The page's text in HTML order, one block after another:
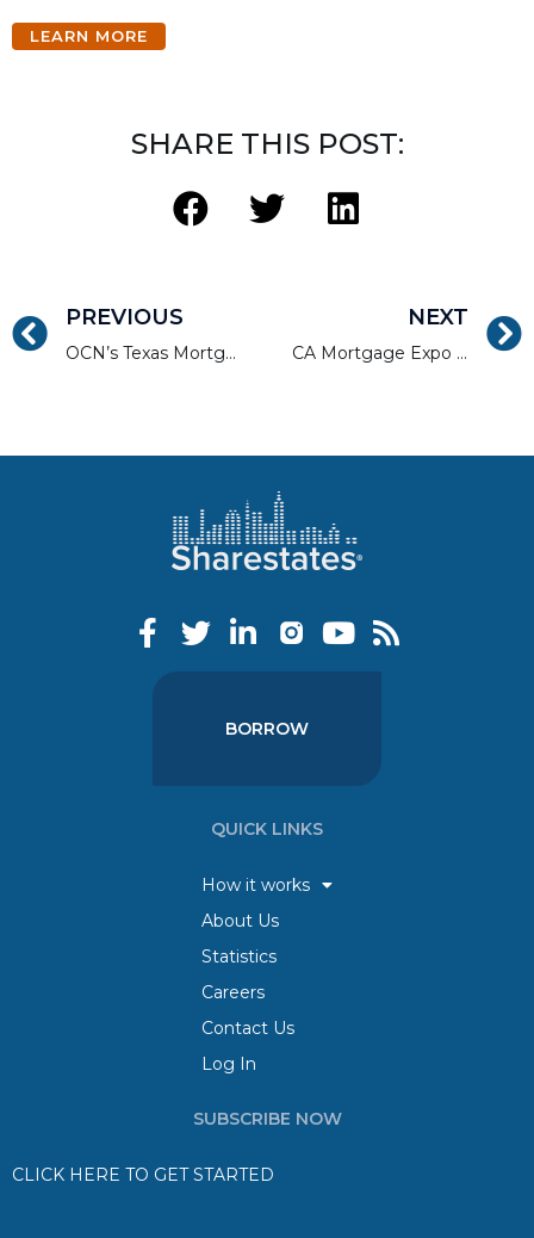
LEARN MORE
SHARE THIS POST:
PREVIOUS
OCN’s Texas Mortgage Roundup / Dallas
NEXT
CA Mortgage Expo | LA North
BORROW
QUICK LINKS
How it works
About Us
Statistics
Careers
Contact Us
Log In
SUBSCRIBE NOW
CLICK HERE TO GET STARTED